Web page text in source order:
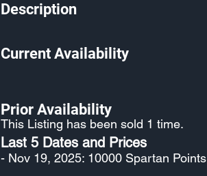
Description
Current Availability
Prior Availability
This Listing has been sold 1 time.
Last 5 Dates and Prices
- Nov 19, 2025: 10000 Spartan Points